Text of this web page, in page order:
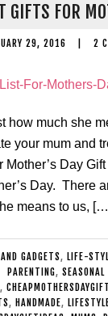
GIFTS FOR
29, 2016 2
how much she
your mum and
Day Gift
Day. There
means to us,
GADGETS, LIFE-
PARENTING, SEASONAL
,
, HANDMADE,